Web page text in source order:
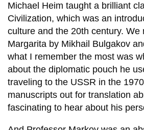
Michael Heim taught a brilliant
Civilization, which was an
culture and the 20th century. We
Margarita by Mikhail Bulgakov
what I remember the most was
about the diplomatic pouch he
traveling to the USSR in the
manuscripts out for translation
fascinating to hear about his